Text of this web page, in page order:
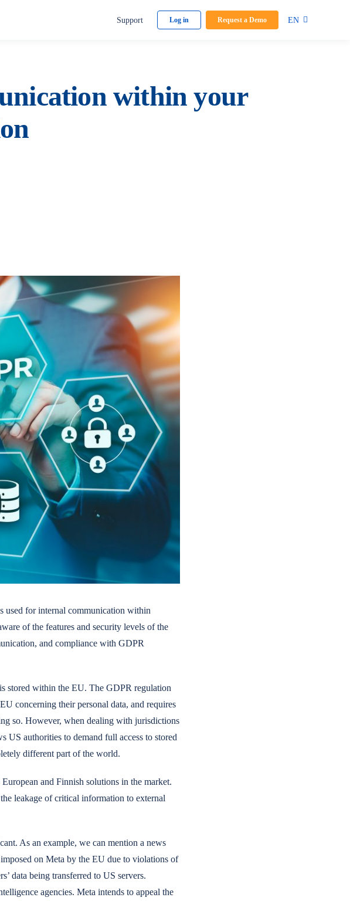
Support Log in Request a Demo EN
within your
used for internal communication within
of the features and security levels of the
and compliance with GDPR
stored within the EU. The GDPR regulation
concerning their personal data, and requires
so. However, when dealing with jurisdictions
authorities to demand full access to stored
different part of the world.
and Finnish solutions in the market.
leakage of critical information to external
As an example, we can mention a news
on Meta by the EU due to violations of
data being transferred to US servers.
agencies. Meta intends to appeal the